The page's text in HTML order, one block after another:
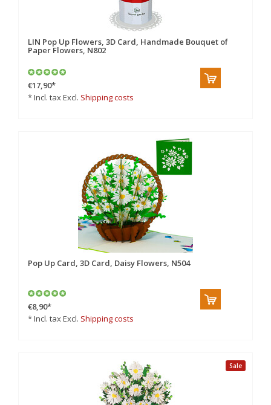
LIN Pop Up Flowers, 3D Card, Handmade Bouquet of
Paper Flowers, N802
€17,90*
* Incl. tax Excl. Shipping costs
Pop Up Card, 3D Card, Daisy Flowers, N504
€8,90*
* Incl. tax Excl. Shipping costs
Sale